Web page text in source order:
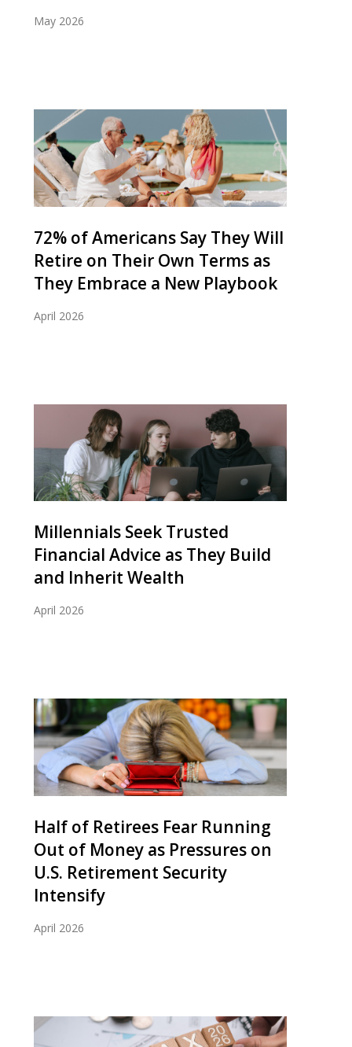
May 2026
72% of Americans Say They Will
Retire on Their Own Terms as
They Embrace a New Playbook
April 2026
Millennials Seek Trusted
Financial Advice as They Build
and Inherit Wealth
April 2026
Half of Retirees Fear Running
Out of Money as Pressures on
U.S. Retirement Security
Intensify
April 2026